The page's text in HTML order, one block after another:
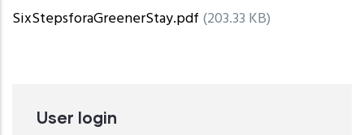
SixStepsforaGreenerStay.pdf (203.33 KB)
User login